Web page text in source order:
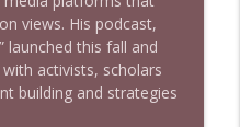
views. His podcast,
launched this fall and
activists, scholars
building and strategies